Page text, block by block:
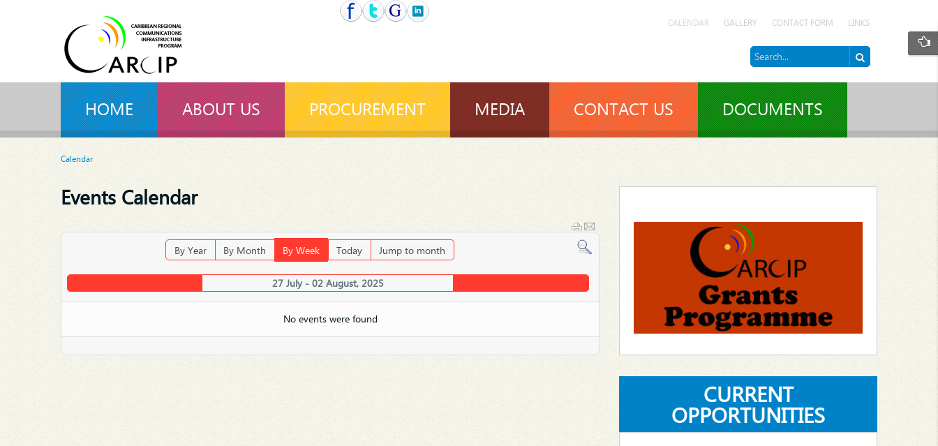
CALENDAR GALLERY CONTACT FORM LINKS
HOME ABOUT US PROCUREMENT MEDIA CONTACT US DOCUMENTS
Calendar
Events Calendar
By Year By Month By Week Today Jump to month
27 July - 02 August, 2025
No events were found
CURRENT
OPPORTUNITIES